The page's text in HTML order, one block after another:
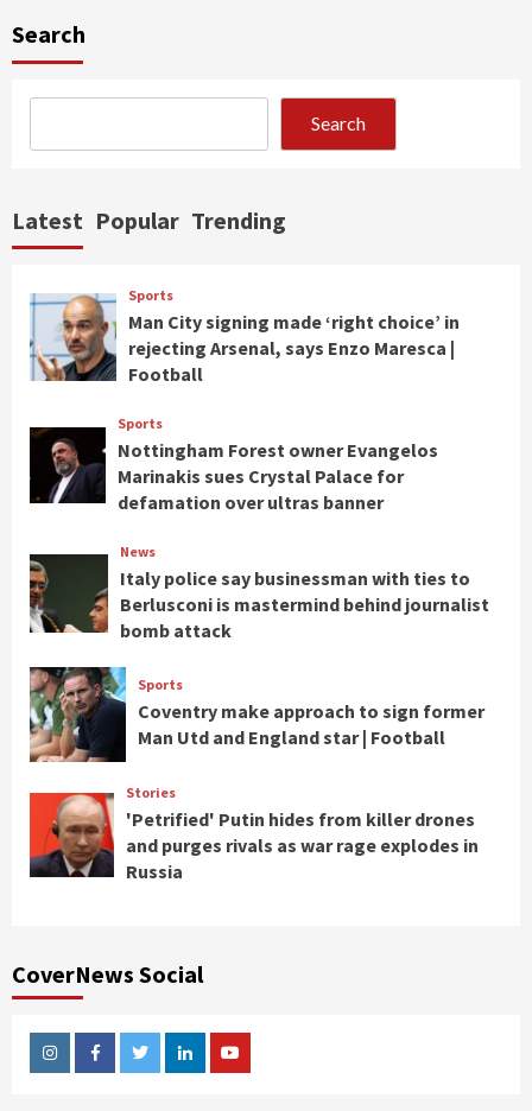
Search
Search
Latest Popular Trending
Sports
Man City signing made ‘right choice’ in
rejecting Arsenal, says Enzo Maresca |
Football
Sports
Nottingham Forest owner Evangelos
Marinakis sues Crystal Palace for
defamation over ultras banner
News
Italy police say businessman with ties to
Berlusconi is mastermind behind journalist
bomb attack
Sports
Coventry make approach to sign former
Man Utd and England star | Football
Stories
'Petrified' Putin hides from killer drones
and purges rivals as war rage explodes in
Russia
CoverNews Social
InstagramFacebookTwitterLinkedinYoutube